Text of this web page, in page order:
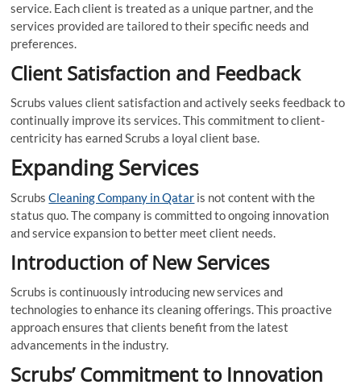
service. Each client is treated as a unique partner, and the
services provided are tailored to their specific needs and
preferences.
Client Satisfaction and Feedback
Scrubs values client satisfaction and actively seeks feedback to
continually improve its services. This commitment to client-
centricity has earned Scrubs a loyal client base.
Expanding Services
ScrubsCleaning Company in Qatar is not content with the
status quo. The company is committed to ongoing innovation
and service expansion to better meet client needs.
Introduction of New Services
Scrubs is continuously introducing new services and
technologies to enhance its cleaning offerings. This proactive
approach ensures that clients benefit from the latest
advancements in the industry.
Scrubs’ Commitment to Innovation